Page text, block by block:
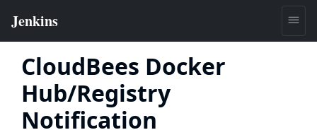
CloudBees Docker
Hub/Registry
Notification